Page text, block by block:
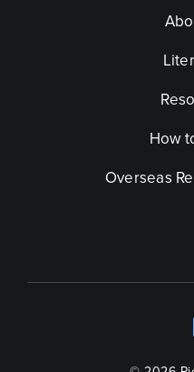
How
Overseas